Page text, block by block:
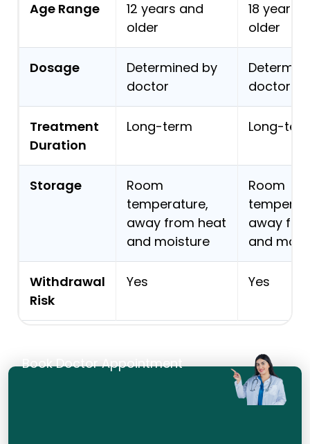
Age Range
12 years and
older
18 years
older
Dosage
Determined by
doctor
doctor
Treatment
Duration
Long-term Long-
Storage
Room
temperature,
away from heat
and moisture
Room
away
and
Withdrawal
Risk
Yes Yes
Book Doctor Appointment